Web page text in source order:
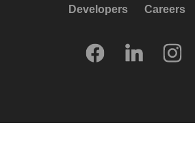
Developers Careers